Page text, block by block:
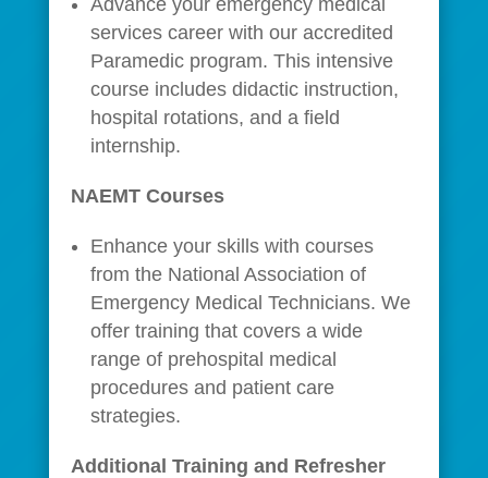
services career with our accredited
Paramedic program. This intensive
course includes didactic instruction,
hospital rotations, and a field
internship.
NAEMT Courses
Enhance your skills with courses
from the National Association of
Emergency Medical Technicians. We
offer training that covers a wide
range of prehospital medical
procedures and patient care
strategies.
Additional Training and Refresher